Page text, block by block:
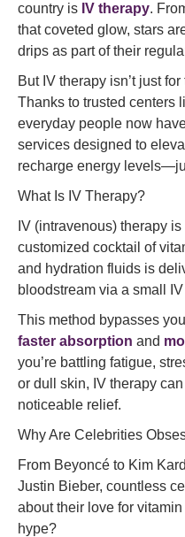
country is IV therapy.
that coveted glow, stars
drips as part of their
But IV therapy isn’t just
Thanks to trusted centers
everyday people now
services designed to
recharge energy
What Is IV Therapy?
IV (intravenous) therapy
customized cocktail of
and hydration fluids is
bloodstream via a small
This method bypasses
faster absorption and
you’re battling fatigue,
or dull skin, IV therapy
noticeable relief.
Why Are Celebrities
From Beyoncé to Kim
Justin Bieber, countless
about their love for
hype?